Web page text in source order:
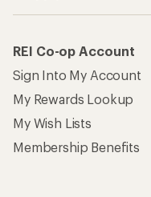
REI Co-op Account
Sign Into My Account
My Rewards Lookup
My Wish Lists
Membership Benefits